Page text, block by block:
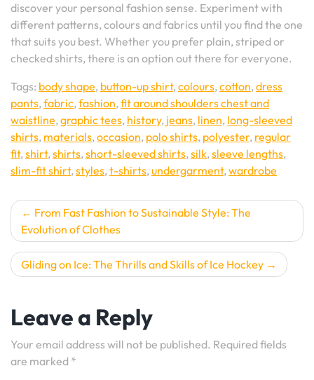
discover your personal fashion sense. Experiment with
different patterns, colours and fabrics until you find the one
that suits you best. Whether you prefer plain, striped or
checked shirts, there is an option out there for everyone.
Tags: body shape, button-up shirt,colours,cotton,dress
pants,fabric,fashion,fit around shoulders chest and
waistline,graphic tees, history, jeans, linen, long-sleeved
shirts, materials,occasion, polo shirts, polyester, regular
fit,shirt,shirts,short-sleeved shirts,silk,sleeve lengths,
slim-fit shirt,styles,t-shirts,undergarment,wardrobe
Post
navigation
From Fast Fashion to Sustainable Style: The
Evolution of Clothes
Gliding on Ice: The Thrills and Skills of Ice Hockey
Leave a Reply
Your email address will not be published. Required fields
are marked *